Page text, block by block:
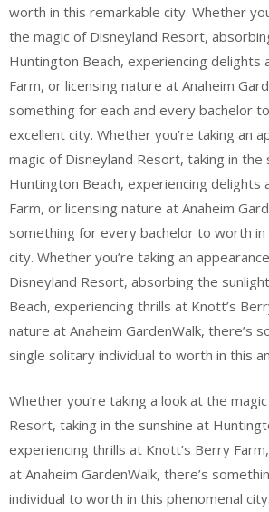
worth in this remarkable city. Whether
the magic of Disneyland Resort,
Huntington Beach, experiencing delights
Farm, or licensing nature at Anaheim
something for each and every bachelor
excellent city. Whether you’re taking an
magic of Disneyland Resort, taking in the
Huntington Beach, experiencing delights
Farm, or licensing nature at Anaheim
something for every bachelor to worth in
city. Whether you’re taking an
Disneyland Resort, absorbing the
Beach, experiencing thrills at Knott’s
nature at Anaheim GardenWalk, there’s
single solitary individual to worth in this
Whether you’re taking a look at the
Resort, taking in the sunshine at
experiencing thrills at Knott’s Berry
at Anaheim GardenWalk, there’s
individual to worth in this phenomenal